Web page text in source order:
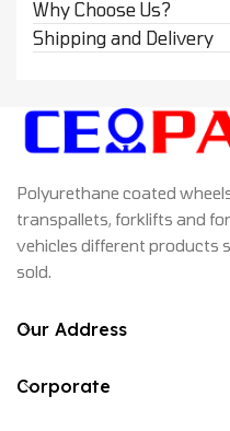
Why Choose Us?
Shipping and Delivery
Polyurethane coated
transpallets, forklifts and
vehicles different products
sold.
Our Address
Corporate